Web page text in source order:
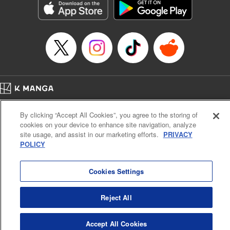
Manga Details
Category: Manga
Genre: Gag･Comedy･Slice-of-Life, Drama, Anime
Title in Japanese: 妖怪アパートの幽雅な日常
Episode Details
Released: Apr 16, 2023
Book Length: 18 pages
Price: 69p
Cal. Bus & Prof. Code
Manga Reader
Notations based on the Act on Specified Commercial Transactions and the Act on
Payment Service
K MANGA is an authorized digital distribution service.
By clicking “Accept All Cookies”, you agree to the storing of
cookies on your device to enhance site navigation, analyze
site usage, and assist in our marketing efforts. PRIVACY
POLICY
Cookies Settings
Reject All
Accept All Cookies